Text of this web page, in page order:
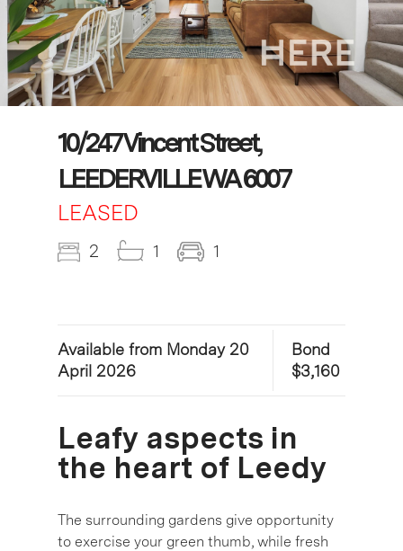
10/247 Vincent Street,
LEEDERVILLE WA 6007
LEASED
2 1 1
Available from Monday 20
April 2026
Bond
$3,160
Leafy aspects in
the heart of Leedy
The surrounding gardens give opportunity
to exercise your green thumb, while fresh